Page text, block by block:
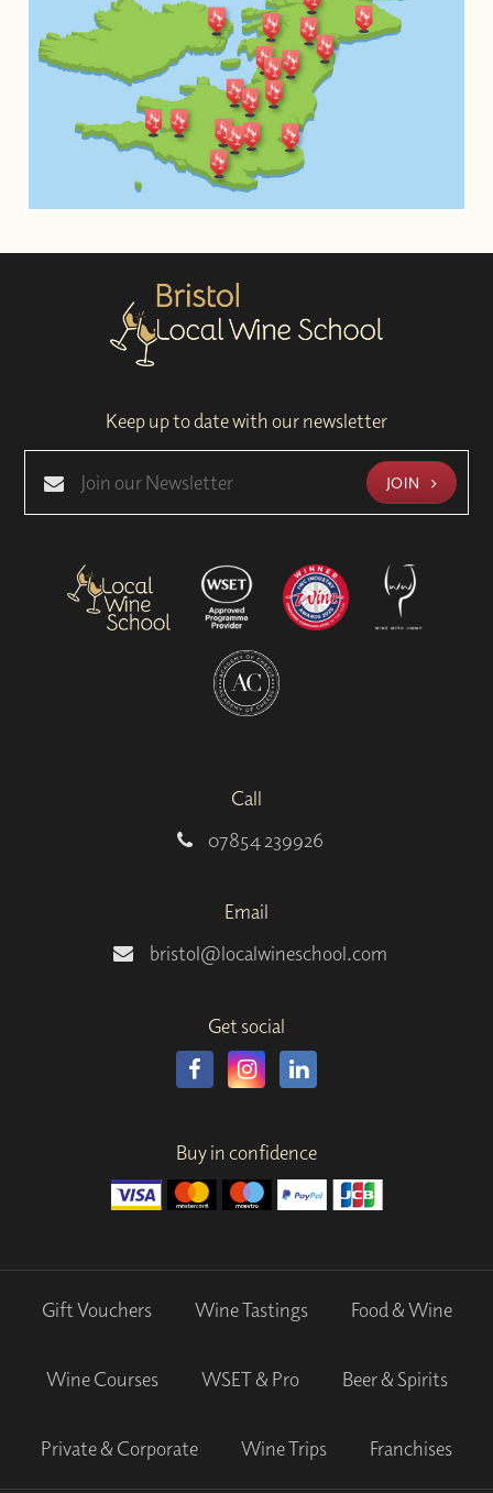
Keep up to date with our newsletter
JOIN
Call
07854 239926
Email
bristol@localwineschool.com
Get social
Buy in confidence
Gift Vouchers Wine Tastings Food & Wine
Wine Courses WSET & Pro Beer & Spirits
Private & Corporate Wine Trips Franchises